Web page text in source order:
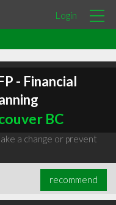
Login
- Financial
BC
a change or prevent
recommend